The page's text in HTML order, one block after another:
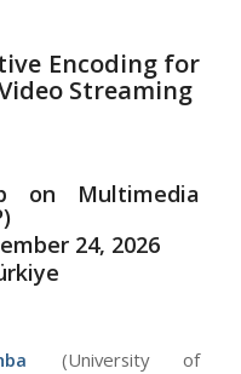
Encoding for
Streaming
on Multimedia
24, 2026
(University of